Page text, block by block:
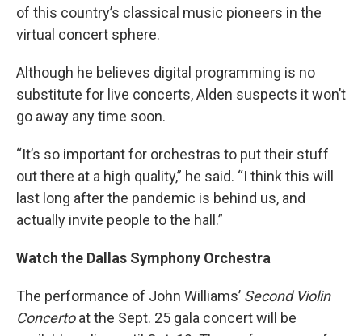
of this country’s classical music pioneers in the
virtual concert sphere.
Although he believes digital programming is no
substitute for live concerts, Alden suspects it won’t
go away any time soon.
“It’s so important for orchestras to put their stuff
out there at a high quality,” he said. “I think this will
last long after the pandemic is behind us, and
actually invite people to the hall.”
Watch the Dallas Symphony Orchestra
The performance of John Williams’ Second Violin
Concertoat the Sept. 25 gala concert will be